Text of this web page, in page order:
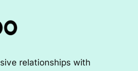
learning and